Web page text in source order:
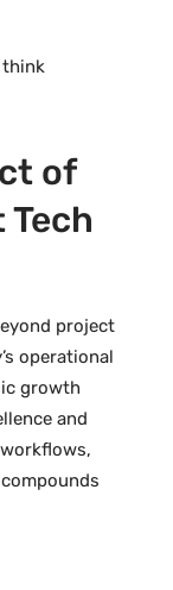
think
of
project
operational
growth
and